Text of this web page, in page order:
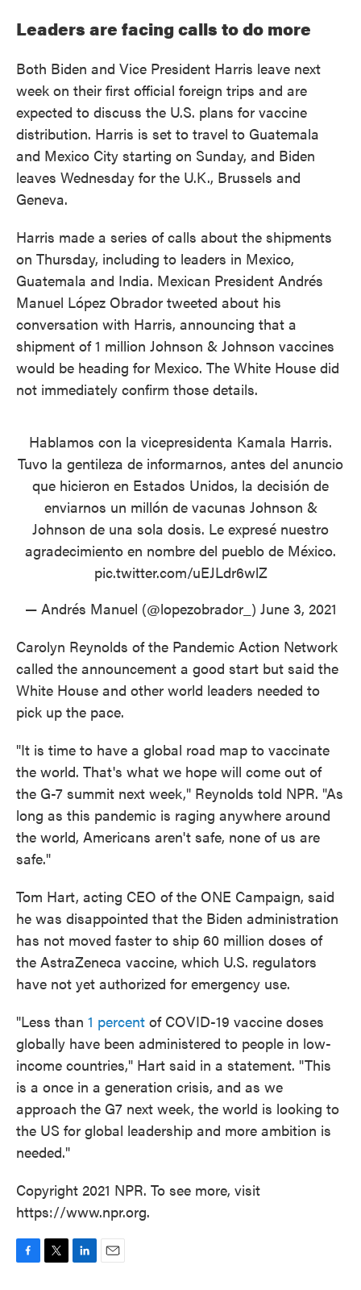
Leaders are facing calls to do more
Both Biden and Vice President Harris leave next
week on their first official foreign trips and are
expected to discuss the U.S. plans for vaccine
distribution. Harris is set to travel to Guatemala
and Mexico City starting on Sunday, and Biden
leaves Wednesday for the U.K., Brussels and
Geneva.
Harris made a series of calls about the shipments
on Thursday, including to leaders in Mexico,
Guatemala and India. Mexican President Andrés
Manuel López Obrador tweeted about his
conversation with Harris, announcing that a
shipment of 1 million Johnson & Johnson vaccines
would be heading for Mexico. The White House did
not immediately confirm those details.
Hablamos con la vicepresidenta Kamala Harris.
Tuvo la gentileza de informarnos, antes del anuncio
que hicieron en Estados Unidos, la decisión de
enviarnos un millón de vacunas Johnson &
Johnson de una sola dosis. Le expresé nuestro
agradecimiento en nombre del pueblo de México.
pic.twitter.com/uEJLdr6wlZ
— Andrés Manuel (@lopezobrador_) June 3, 2021
Carolyn Reynolds of the Pandemic Action Network
called the announcement a good start but said the
White House and other world leaders needed to
pick up the pace.
"It is time to have a global road map to vaccinate
the world. That's what we hope will come out of
the G-7 summit next week," Reynolds told NPR. "As
long as this pandemic is raging anywhere around
the world, Americans aren't safe, none of us are
safe."
Tom Hart, acting CEO of the ONE Campaign, said
he was disappointed that the Biden administration
has not moved faster to ship 60 million doses of
the AstraZeneca vaccine, which U.S. regulators
have not yet authorized for emergency use.
"Less than 1 percent of COVID-19 vaccine doses
globally have been administered to people in low-
income countries," Hart said in a statement. "This
is a once in a generation crisis, and as we
approach the G7 next week, the world is looking to
the US for global leadership and more ambition is
needed."
Copyright 2021 NPR. To see more, visit
https://www.npr.org.